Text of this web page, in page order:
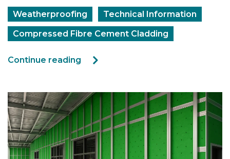
Weatherproofing
Technical Information
Compressed Fibre Cement Cladding
Continue reading